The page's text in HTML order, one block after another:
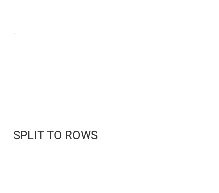
SPLIT TO ROWS